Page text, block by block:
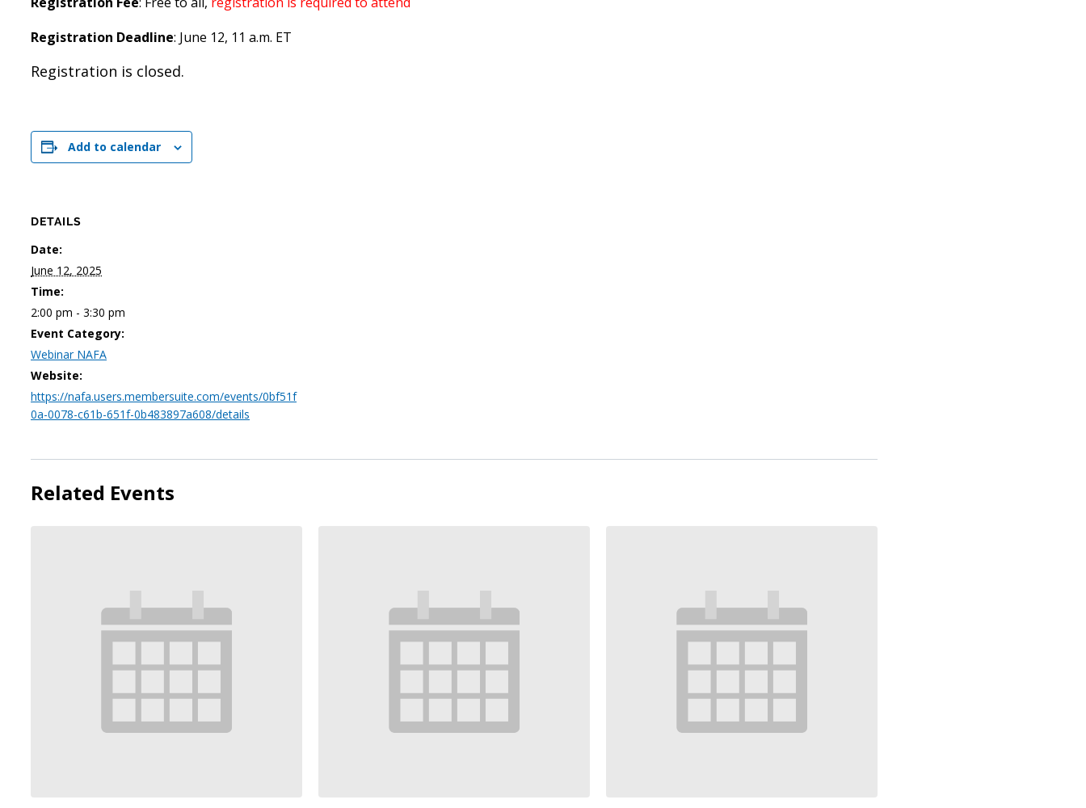
Registration Deadline: June 12, 11 a.m. ET
Registration is closed.
Add to calendar
DETAILS
Date:
June 12, 2025
Time:
2:00 pm - 3:30 pm
Event Category:
Webinar NAFA
Website:
https://nafa.users.membersuite.com/events/0bf51f
0a-0078-c61b-651f-0b483897a608/details
Related Events